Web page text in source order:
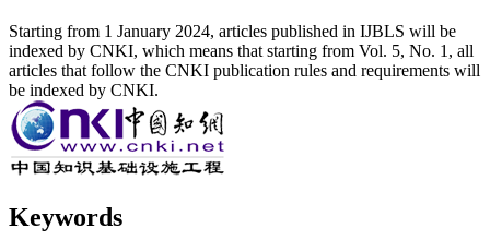
Starting from 1 January 2024, articles published in IJBLS will be
indexed by CNKI, which means that starting from Vol. 5, No. 1, all
articles that follow the CNKI publication rules and requirements will
be indexed by CNKI.
Keywords